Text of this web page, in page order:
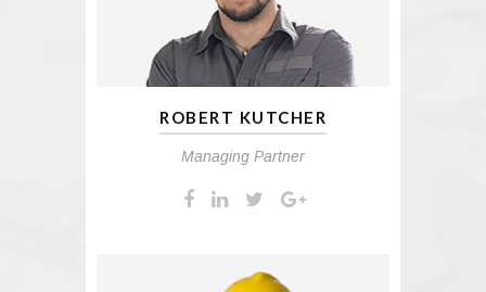
ROBERT KUTCHER
Managing Partner